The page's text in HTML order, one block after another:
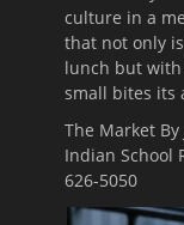
culture in a
that not only
lunch but
small bites its
The Market
Indian School
626-5050